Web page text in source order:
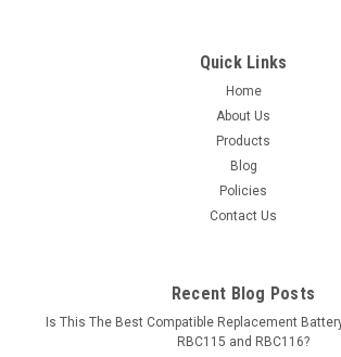
Quick Links
Home
About Us
Products
Blog
Policies
Contact Us
Recent Blog Posts
Is This The Best Compatible Replacement
RBC115 and RBC116?